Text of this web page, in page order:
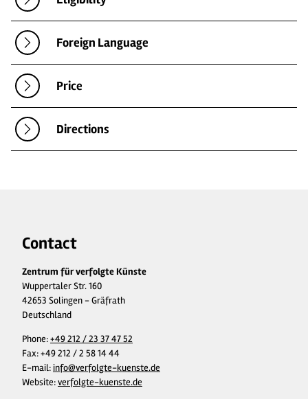
Foreign Language
Price
Directions
Contact
Zentrum für verfolgte Künste
Wuppertaler Str. 160
42653 Solingen - Gräfrath
Deutschland
Phone:+49 212 / 23 37 47 52
Fax:+49 212 / 2 58 14 44
E-mail:info@verfolgte-kuenste.de
Website:verfolgte-kuenste.de